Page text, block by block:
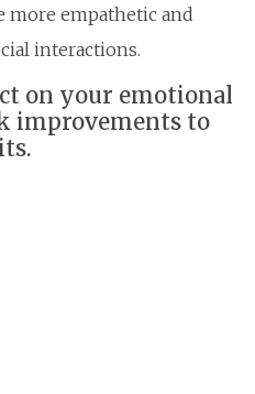
more empathetic and
interactions.
on your emotional
improvements to